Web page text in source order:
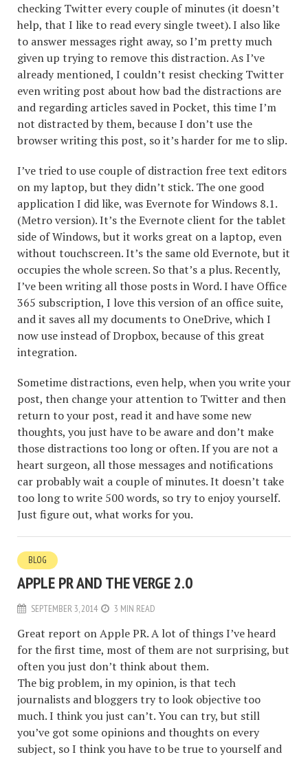
checking Twitter every couple of minutes (it doesn’t
help, that I like to read every single tweet). I also like
to answer messages right away, so I’m pretty much
given up trying to remove this distraction. As I’ve
already mentioned, I couldn’t resist checking Twitter
even writing post about how bad the distractions are
and regarding articles saved in Pocket, this time I’m
not distracted by them, because I don’t use the
browser writing this post, so it’s harder for me to slip.
I’ve tried to use couple of distraction free text editors
on my laptop, but they didn’t stick. The one good
application I did like, was Evernote for Windows 8.1.
(Metro version). It’s the Evernote client for the tablet
side of Windows, but it works great on a laptop, even
without touchscreen. It’s the same old Evernote, but it
occupies the whole screen. So that’s a plus. Recently,
I’ve been writing all those posts in Word. I have Office
365 subscription, I love this version of an office suite,
and it saves all my documents to OneDrive, which I
now use instead of Dropbox, because of this great
integration.
Sometime distractions, even help, when you write your
post, then change your attention to Twitter and then
return to your post, read it and have some new
thoughts, you just have to be aware and don’t make
those distractions too long or often. If you are not a
heart surgeon, all those messages and notifications
car probably wait a couple of minutes. It doesn’t take
too long to write 500 words, so try to enjoy yourself.
Just figure out, what works for you.
BLOG
APPLE PR AND THE VERGE 2.0
SEPTEMBER 3, 2014 3 MIN READ
Great report on Apple PR.A lot of things I’ve heard
for the first time, most of them are not surprising, but
often you just don’t think about them.
The big problem, in my opinion, is that tech
journalists and bloggers try to look objective too
much. I think you just can’t. You can try, but still
you’ve got some opinions and thoughts on every
subject, so I think you have to be true to yourself and